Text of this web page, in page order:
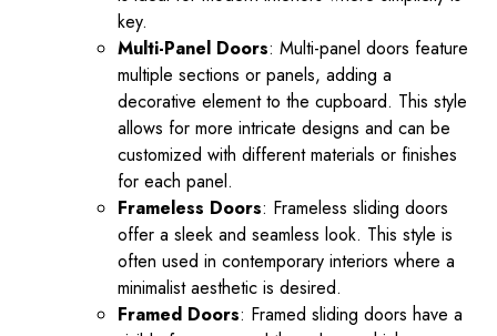
key.
Multi-Panel Doors: Multi-panel doors feature
multiple sections or panels, adding a
decorative element to the cupboard. This style
allows for more intricate designs and can be
customized with different materials or finishes
for each panel.
Frameless Doors: Frameless sliding doors
offer a sleek and seamless look. This style is
often used in contemporary interiors where a
minimalist aesthetic is desired.
Framed Doors: Framed sliding doors have a